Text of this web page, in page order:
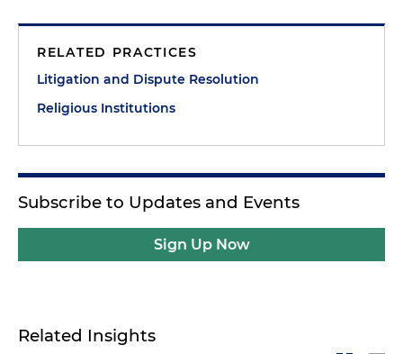
RELATED PRACTICES
Litigation and Dispute Resolution
Religious Institutions
Subscribe to Updates and Events
Sign Up Now
Related Insights